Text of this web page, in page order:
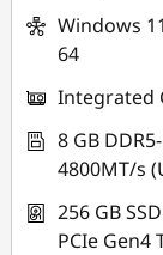
Windows
64
Integrated
8 GB DDR5-
4800MT/s
256 GB
PCIe Gen4